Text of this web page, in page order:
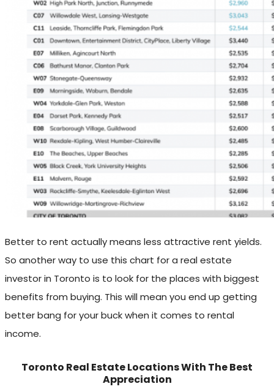
Better to rent actually means less attractive rent yields.
So another way to use this chart for a real estate
investor in Toronto is to look for the places with biggest
benefits from buying. This will mean you end up getting
better bang for your buck when it comes to rental
income.
Toronto Real Estate Locations With The Best
Appreciation